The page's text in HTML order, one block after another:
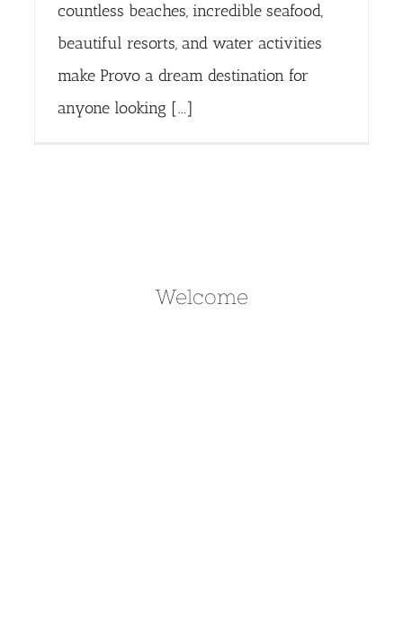
countless beaches, incredible seafood,
beautiful resorts, and water activities
make Provo a dream destination for
anyone looking [...]
Welcome